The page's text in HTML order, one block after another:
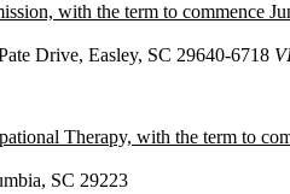
with the term to commence
Drive, Easley, SC 29640-6718
Therapy, with the term to
SC 29223